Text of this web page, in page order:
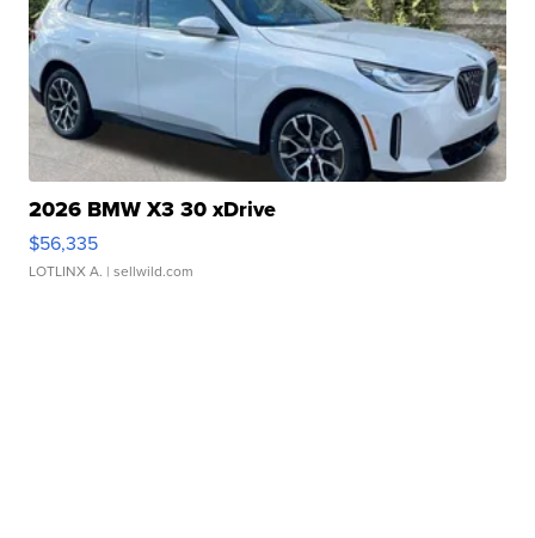
2026 BMW X3 30 xDrive
$56,335
LOTLINX A. | sellwild.com